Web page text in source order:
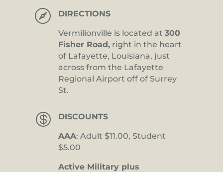
 DIRECTIONS
Vermilionville is located at 300
Fisher Road, right in the heart
of Lafayette, Louisiana, just
across from the Lafayette
Regional Airport off of Surrey
St.
 DISCOUNTS
AAA: Adult $11.00, Student
$5.00
Active Military plus